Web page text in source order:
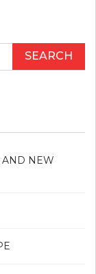
AND NEW